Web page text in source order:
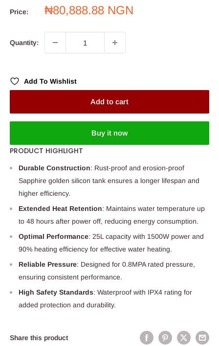
Price:
Sale
₦80,888.88 NGN
Quantity:
Add To Wishlist
Add to cart
Buy it now
PRODUCT HIGHLIGHT
Durable Construction: Rust-proof and erosion-proof
Sapphire golden silicon tank ensures a longer lifespan and
higher efficiency.
Extended Heat Retention: Maintains water temperature up
to 48 hours after power off, reducing energy consumption.
Optimal Performance: 25L capacity with 1500W power and
90% heating efficiency for effective water heating.
Reliable Pressure: Designed for 0.8MPA rated pressure,
ensuring consistent performance.
High Safety Standards: Waterproof with IPX4 rating for
added protection and durability.
Share this product